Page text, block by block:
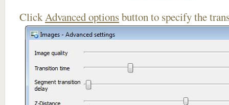
ClickAdvanced optionsbutton to specify the